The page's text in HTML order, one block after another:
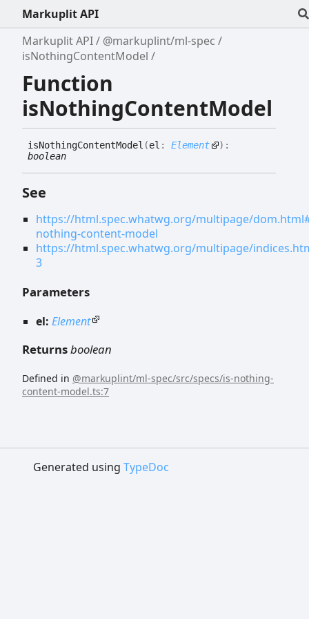
Markuplit API
Markuplit API
@markuplint/ml-spec
isNothingContentModel
Function
isNothingContentModel
isNothingContentModel (el : Element ) :
boolean
See
https://html.spec.whatwg.org/multipage/
nothing-content-model
https://html.spec.whatwg.org/multipage/
3
Parameters
el: Element
Returnsboolean
Defined in @markuplint/ml-spec/src/specs/is-nothing-
content-model.ts:7
Generated using TypeDoc